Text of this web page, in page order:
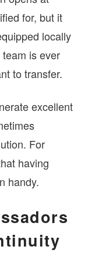
for, but it
locally
is ever
to transfer.
excellent
For
having
handy.